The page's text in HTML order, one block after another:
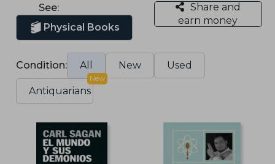
See:
Physical Books
Share and
earn money
Condition: All New Used
Antiquarians
New